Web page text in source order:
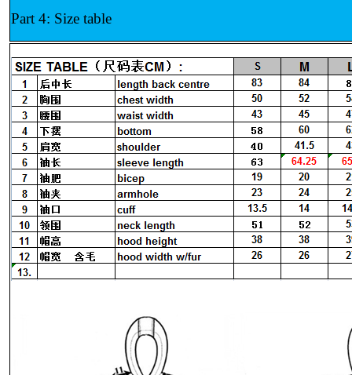
Part 4: Size table